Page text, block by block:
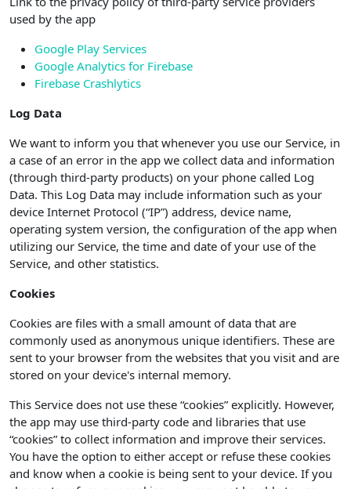
used by the app
Google Play Services
Google Analytics for Firebase
Firebase Crashlytics
Log Data
We want to inform you that whenever you use our Service, in
a case of an error in the app we collect data and information
(through third-party products) on your phone called Log
Data. This Log Data may include information such as your
device Internet Protocol (“IP”) address, device name,
operating system version, the configuration of the app when
utilizing our Service, the time and date of your use of the
Service, and other statistics.
Cookies
Cookies are files with a small amount of data that are
commonly used as anonymous unique identifiers. These are
sent to your browser from the websites that you visit and are
stored on your device's internal memory.
This Service does not use these “cookies” explicitly. However,
the app may use third-party code and libraries that use
“cookies” to collect information and improve their services.
You have the option to either accept or refuse these cookies
and know when a cookie is being sent to your device. If you